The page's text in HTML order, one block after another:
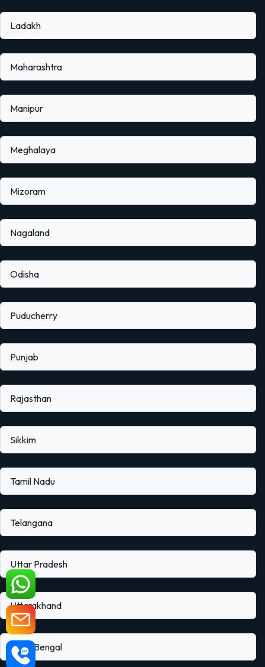
Ladakh
Maharashtra
Manipur
Meghalaya
Mizoram
Nagaland
Odisha
Puducherry
Punjab
Rajasthan
Sikkim
Tamil Nadu
Telangana
Uttar Pradesh
Uttarakhand
West Bengal